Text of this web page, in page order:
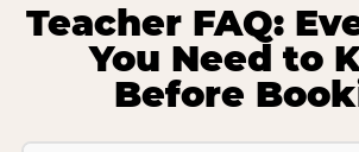
Teacher FAQ:
You Need to
Before